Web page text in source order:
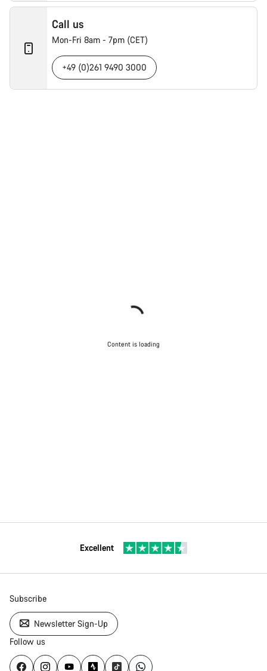
Call us
Mon-Fri 8am - 7pm (CET)
+49 (0)261 9490 3000
Content is loading
Excellent
Subscribe
Newsletter Sign-Up
Follow us